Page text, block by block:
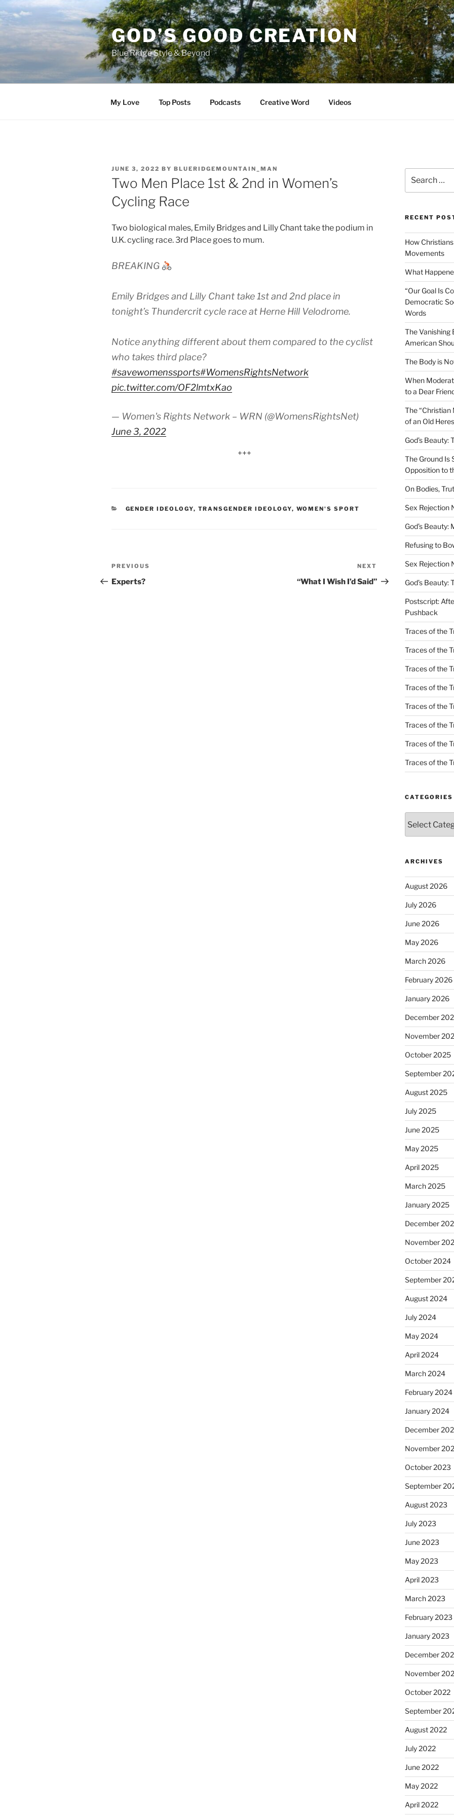
Skip
to
GOD’S GOOD CREATION
Blue Ridge Style & Beyond
My Love Top Posts Podcasts Creative Word Videos
POSTED
ON
JUNE 3, 2022 BY BLUERIDGEMOUNTAIN_MAN
Two Men Place 1st & 2nd in Women’s
Cycling Race
Two biological males, Emily Bridges and Lilly Chant take the podium in
U.K. cycling race. 3rd Place goes to mum.
BREAKING
Emily Bridges and Lilly Chant take 1st and 2nd place in
tonight’s Thundercrit cycle race at Herne Hill Velodrome.
Notice anything different about them compared to the cyclist
who takes third place?
#savewomenssports#WomensRightsNetwork
pic.twitter.com/OF2lmtxKao
— Women's Rights Network – WRN (@WomensRightsNet)
June 3, 2022
+++
CATEGORIES
GENDER IDEOLOGY, TRANSGENDER IDEOLOGY, WOMEN'S SPORT
Post
navigation
Previous
Post
PREVIOUS
Experts?
Post
NEXT
“What I Wish I’d Said”
for:
RECENT
How
Movements
What
“Our Goal Is
Democratic
Words
The Vanishing
American
The Body is
When
to a Dear
The “Christian
of an Old
God’s
The Ground Is
Opposition to
On Bodies,
Sex Rejection
God’s Beauty:
Refusing to
Sex Rejection
God’s Beauty:
Postscript:
Pushback
Traces of the
Traces of the
Traces of the
Traces of the
Traces of the
Traces of the
Traces of the
Traces of the
CATEGORIES
ARCHIVES
August 2026
July 2026
June 2026
May 2026
March 2026
February 2026
January 2026
December
November
October 2025
September
August 2025
July 2025
June 2025
May 2025
April 2025
March 2025
January 2025
December
November
October 2024
September
August 2024
July 2024
May 2024
April 2024
March 2024
February 2024
January 2024
December
November
October 2023
September
August 2023
July 2023
June 2023
May 2023
April 2023
March 2023
February 2023
January 2023
December
November
October 2022
September
August 2022
July 2022
June 2022
May 2022
April 2022